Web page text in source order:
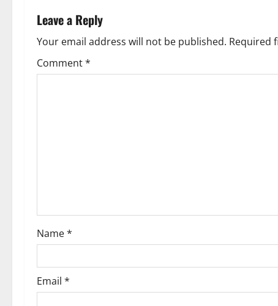
n
a
v
o
n
Leave a Reply
Your email address will not be published. Required
Comment*
Name*
Email *